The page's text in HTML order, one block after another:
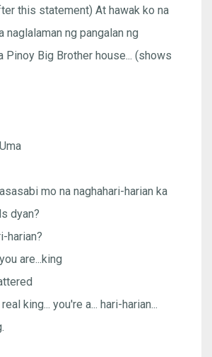
this statement) At hawak ko na
naglalaman ng pangalan ng
Pinoy Big Brother house... (shows
mo na naghahari-harian ka
dyan?
harian?
are...king
king... you're a... hari-harian...